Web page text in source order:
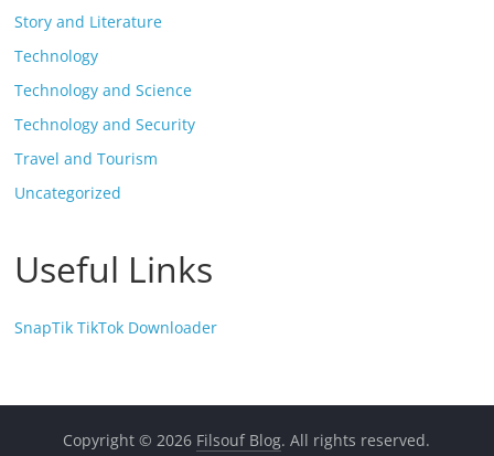
Story and Literature
Technology
Technology and Science
Technology and Security
Travel and Tourism
Uncategorized
Useful Links
SnapTik TikTok Downloader
Copyright © 2026 Filsouf Blog. All rights reserved.